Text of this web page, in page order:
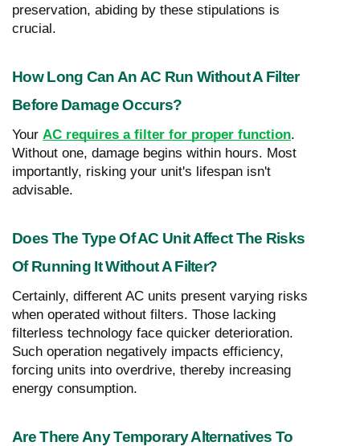
preservation, abiding by these stipulations is
crucial.
How Long Can An AC Run Without A Filter
Before Damage Occurs?
Your AC requires a filter for proper function.
Without one, damage begins within hours. Most
importantly, risking your unit's lifespan isn't
advisable.
Does The Type Of AC Unit Affect The Risks
Of Running It Without A Filter?
Certainly, different AC units present varying risks
when operated without filters. Those lacking
filterless technology face quicker deterioration.
Such operation negatively impacts efficiency,
forcing units into overdrive, thereby increasing
energy consumption.
Are There Any Temporary Alternatives To